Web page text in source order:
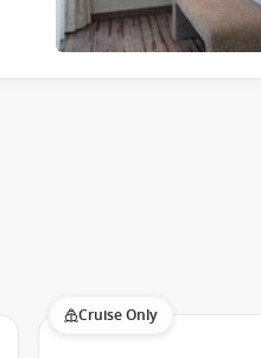
Cruise Only